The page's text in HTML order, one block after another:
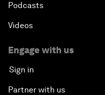
Podcasts
Videos
Engage with us
Sign in
Partner with us